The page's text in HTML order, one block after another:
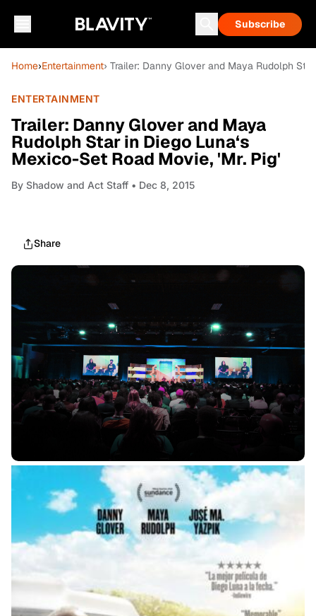
Subscribe
Home›Entertainment› Trailer: Danny Glover and Maya Rudolph
ENTERTAINMENT
Trailer: Danny Glover and Maya
Rudolph Star in Diego Luna‘s
Mexico-Set Road Movie, 'Mr. Pig'
By Shadow and Act Staff • Dec 8, 2015
Share